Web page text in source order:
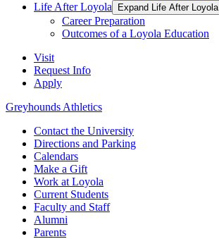
Life After Loyola
Expand Life After Loyola
Career Preparation
Outcomes of a Loyola Education
Visit
Request Info
Apply
Greyhounds Athletics
Contact the University
Directions and Parking
Calendars
Make a Gift
Work at Loyola
Current Students
Faculty and Staff
Alumni
Parents